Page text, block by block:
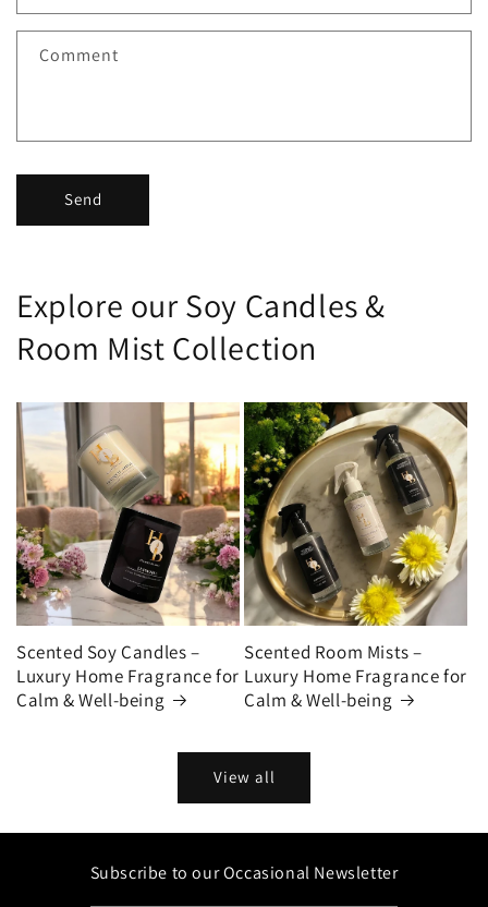
Comment
Send
Explore our Soy Candles &
Room Mist Collection
Scented Soy Candles –
Luxury Home Fragrance for
Calm & Well-being
Scented Room Mists –
Luxury Home Fragrance for
Calm & Well-being
View all
Subscribe to our Occasional Newsletter